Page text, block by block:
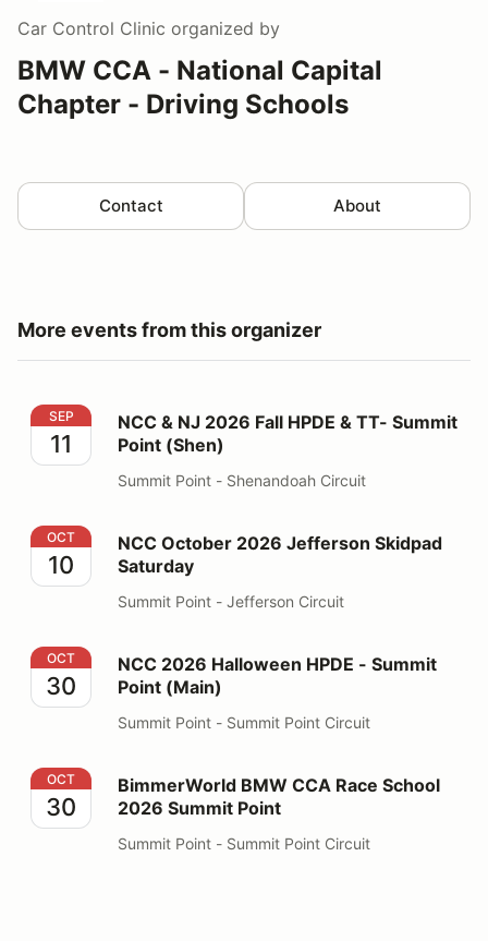
Car Control Clinic organized by
BMW CCA - National Capital
Chapter - Driving Schools
Contact About
More events from this organizer
NCC & NJ 2026 Fall HPDE & TT- Summit Point (Shen)
SEP
11
NCC & NJ 2026 Fall HPDE & TT- Summit
Point (Shen)
Summit Point - Shenandoah Circuit
NCC October 2026 Jefferson Skidpad Saturday
OCT
10
NCC October 2026 Jefferson Skidpad
Saturday
Summit Point - Jefferson Circuit
NCC 2026 Halloween HPDE - Summit Point (Main)
OCT
30
NCC 2026 Halloween HPDE - Summit
Point (Main)
Summit Point - Summit Point Circuit
BimmerWorld BMW CCA Race School 2026 Summit
OCT
30
BimmerWorld BMW CCA Race School
2026 Summit Point
Summit Point - Summit Point Circuit